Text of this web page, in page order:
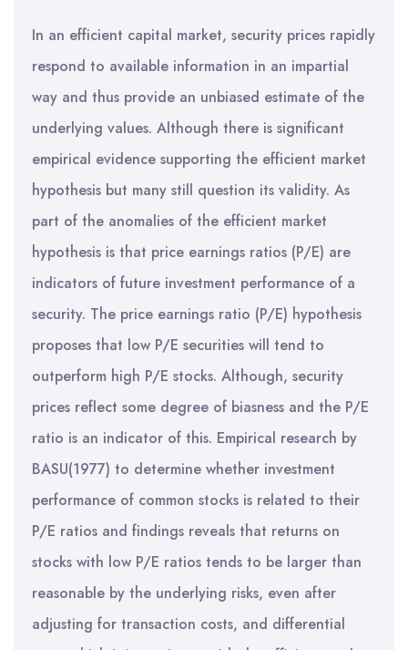
In an efficient capital market, security prices rapidly
respond to available information in an impartial
way and thus provide an unbiased estimate of the
underlying values. Although there is significant
empirical evidence supporting the efficient market
hypothesis but many still question its validity. As
part of the anomalies of the efficient market
hypothesis is that price earnings ratios (P/E) are
indicators of future investment performance of a
security. The price earnings ratio (P/E) hypothesis
proposes that low P/E securities will tend to
outperform high P/E stocks. Although, security
prices reflect some degree of biasness and the P/E
ratio is an indicator of this. Empirical research by
BASU(1977) to determine whether investment
performance of common stocks is related to their
P/E ratios and findings reveals that returns on
stocks with low P/E ratios tends to be larger than
reasonable by the underlying risks, even after
adjusting for transaction costs, and differential